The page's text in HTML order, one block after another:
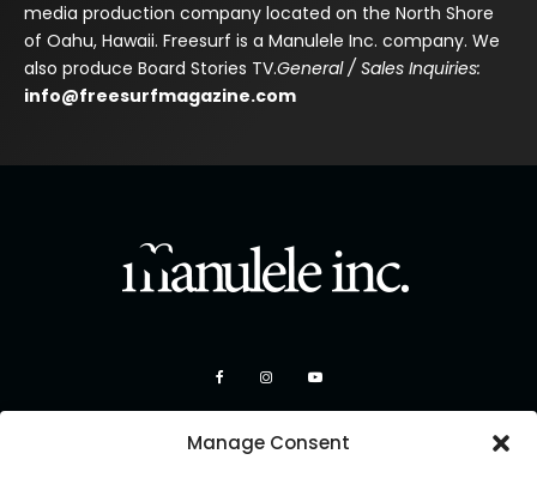
Manage Consent
media production company located on the North Shore
of Oahu, Hawaii. Freesurf is a Manulele Inc. company. We
also produce Board Stories TV.General / Sales Inquiries:
info@freesurfmagazine.com